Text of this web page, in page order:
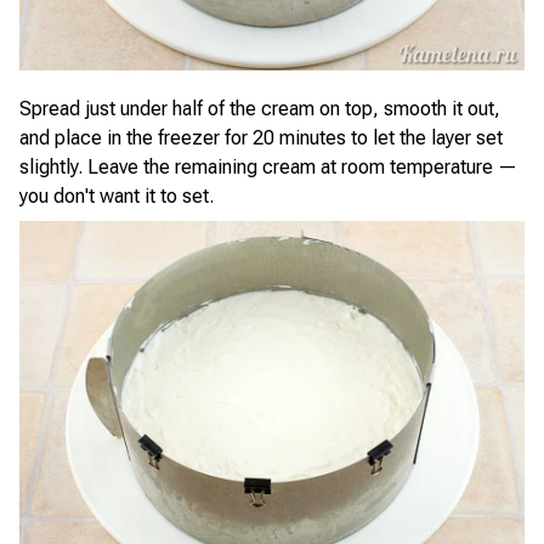
Spread just under half of the cream on top, smooth it out,
and place in the freezer for 20 minutes to let the layer set
slightly. Leave the remaining cream at room temperature —
you don't want it to set.